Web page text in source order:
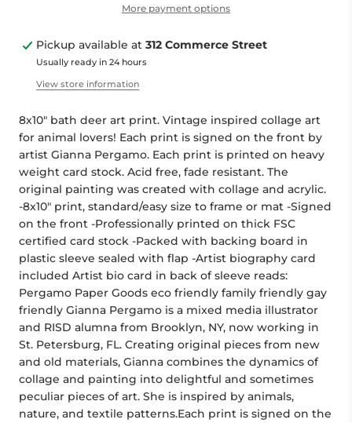
More payment options
Pickup available at 312 Commerce Street
Usually ready in 24 hours
View store information
8x10" bath deer art print. Vintage inspired collage art
for animal lovers! Each print is signed on the front by
artist Gianna Pergamo. Each print is printed on heavy
weight card stock. Acid free, fade resistant. The
original painting was created with collage and acrylic.
-8x10" print, standard/easy size to frame or mat -Signed
on the front -Professionally printed on thick FSC
certified card stock -Packed with backing board in
plastic sleeve sealed with flap -Artist biography card
included Artist bio card in back of sleeve reads:
Pergamo Paper Goods eco friendly family friendly gay
friendly Gianna Pergamo is a mixed media illustrator
and RISD alumna from Brooklyn, NY, now working in
St. Petersburg, FL. Creating original pieces from new
and old materials, Gianna combines the dynamics of
collage and painting into delightful and sometimes
peculiar pieces of art. She is inspired by animals,
nature, and textile patterns.Each print is signed on the